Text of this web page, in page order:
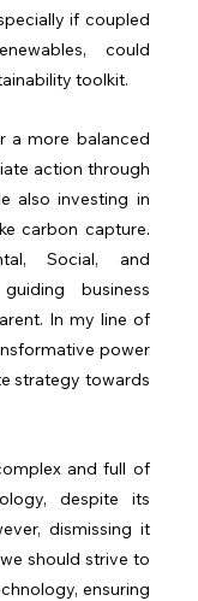
if coupled
could
toolkit.
a more balanced
action through
also investing in
carbon capture.
Social, and
business
In my line of
power
strategy towards
and full of
despite its
dismissing it
should strive to
ensuring